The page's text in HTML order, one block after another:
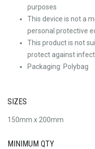
purposes
This device is not a
personal protective
This product is not
protect against
Packaging: Polybag
SIZES
150mm x 200mm
MINIMUM QTY